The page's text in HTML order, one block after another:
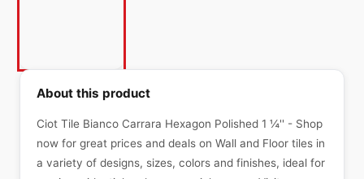
About this product
Ciot Tile Bianco Carrara Hexagon Polished 1 ¼'' - Shop
now for great prices and deals on Wall and Floor tiles in
a variety of designs, sizes, colors and finishes, ideal for